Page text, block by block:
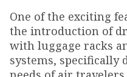
One of the exciting
the introduction of
with luggage racks
systems, specifically